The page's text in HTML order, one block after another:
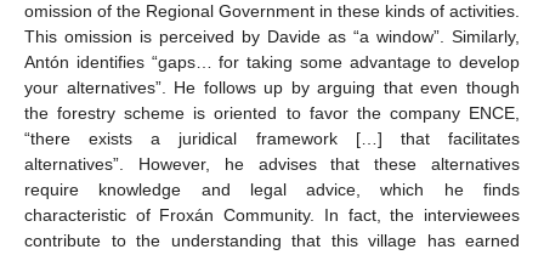
omission of the Regional Government in these kinds of activities.
This omission is perceived by Davide as “a window”. Similarly,
Antón identifies “gaps… for taking some advantage to develop
your alternatives”. He follows up by arguing that even though
the forestry scheme is oriented to favor the company ENCE,
“there exists a juridical framework […] that facilitates
alternatives”. However, he advises that these alternatives
require knowledge and legal advice, which he finds
characteristic of Froxán Community. In fact, the interviewees
contribute to the understanding that this village has earned